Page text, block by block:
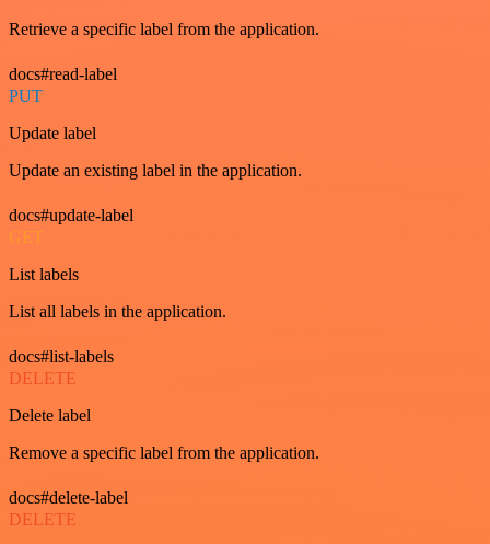
Retrieve a specific label from the application.
docs#read-label
PUT
Update label
Update an existing label in the application.
docs#update-label
GET
List labels
List all labels in the application.
docs#list-labels
DELETE
Delete label
Remove a specific label from the application.
docs#delete-label
DELETE